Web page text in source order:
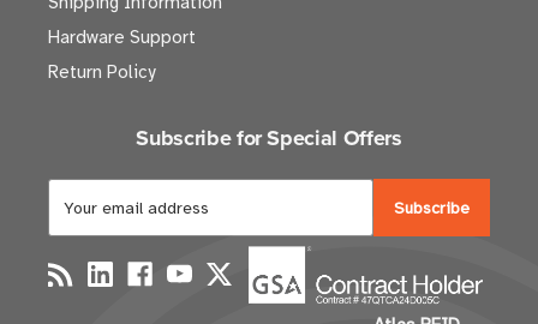
Hardware Support
Return Policy
Subscribe for Special Offers
a
i
l